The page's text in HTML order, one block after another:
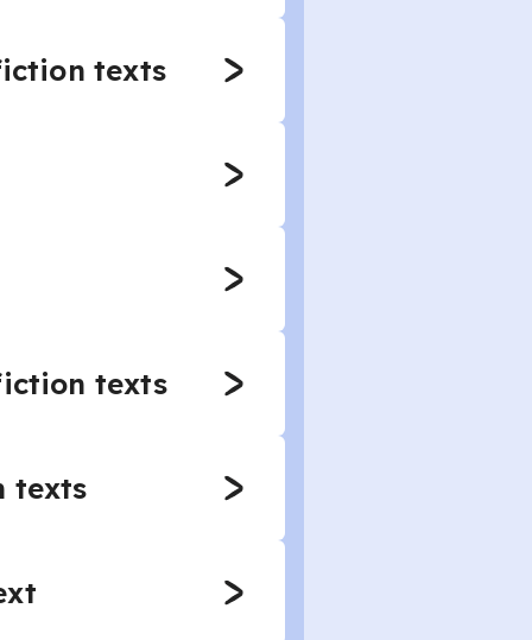
texts
texts
texts